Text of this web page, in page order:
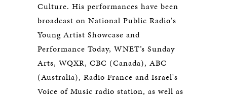
Culture. His performances have been
broadcast on National Public Radio's
Young Artist Showcase and
Performance Today, WNET’s Sunday
Arts, WQXR, CBC (Canada), ABC
(Australia), Radio France and Israel's
Voice of Music radio station, as well as